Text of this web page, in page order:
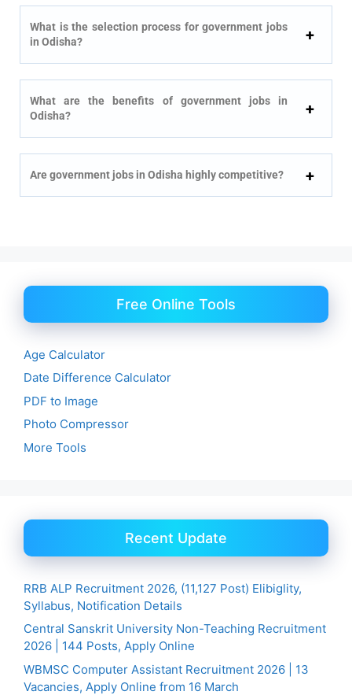
What is the selection process for government jobs
in Odisha?
What are the benefits of government jobs in
Odisha?
Are government jobs in Odisha highly competitive?
Free Online Tools
Age Calculator
Date Difference Calculator
PDF to Image
Photo Compressor
More Tools
Recent Update
RRB ALP Recruitment 2026, (11,127 Post) Elibiglity,
Syllabus, Notification Details
Central Sanskrit University Non-Teaching Recruitment
2026 | 144 Posts, Apply Online
WBMSC Computer Assistant Recruitment 2026 | 13
Vacancies, Apply Online from 16 March